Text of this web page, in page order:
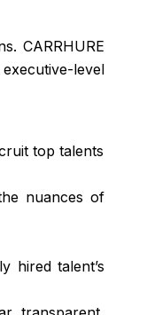
CARRHURE
level
top talents
nuances of
hired talent’s